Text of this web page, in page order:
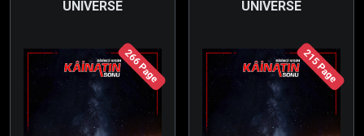
UNIVERSE
266 Page
UNIVERSE
215 Page